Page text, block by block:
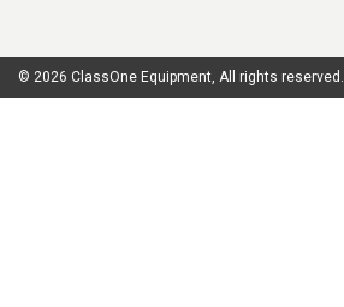
© 2026 ClassOne Equipment, All rights reserved.